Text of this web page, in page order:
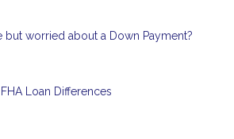
but worried about a Down Payment?
Loan Differences